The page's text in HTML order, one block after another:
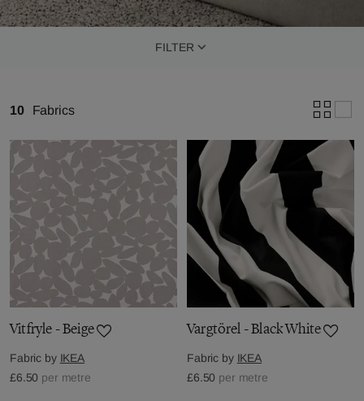
FILTER
10 Fabrics
Vitfryle - Beige
Fabric by IKEA
£6.50 per metre
Vargtörel - Black White
Fabric by IKEA
£6.50 per metre